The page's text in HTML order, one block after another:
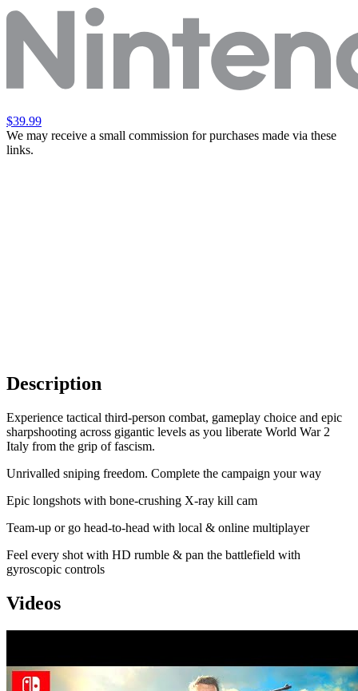
$39.99
We may receive a small commission for purchases made via these
links.
Description
Experience tactical third-person combat, gameplay choice and epic
sharpshooting across gigantic levels as you liberate World War 2
Italy from the grip of fascism.
Unrivalled sniping freedom. Complete the campaign your way
Epic longshots with bone-crushing X-ray kill cam
Team-up or go head-to-head with local & online multiplayer
Feel every shot with HD rumble & pan the battlefield with
gyroscopic controls
Videos